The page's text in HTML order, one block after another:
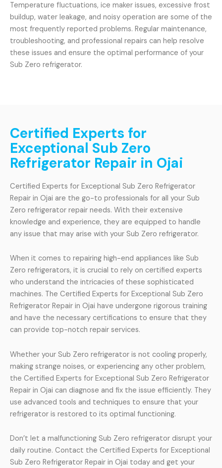
Temperature fluctuations, ice maker issues, excessive frost
buildup, water leakage, and noisy operation are some of the
most frequently reported problems. Regular maintenance,
troubleshooting, and professional repairs can help resolve
these issues and ensure the optimal performance of your
Sub Zero refrigerator.
Certified Experts for
Exceptional Sub Zero
Refrigerator Repair in Ojai
Certified Experts for Exceptional Sub Zero Refrigerator
Repair in Ojai are the go-to professionals for all your Sub
Zero refrigerator repair needs. With their extensive
knowledge and experience, they are equipped to handle
any issue that may arise with your Sub Zero refrigerator.
When it comes to repairing high-end appliances like Sub
Zero refrigerators, it is crucial to rely on certified experts
who understand the intricacies of these sophisticated
machines. The Certified Experts for Exceptional Sub Zero
Refrigerator Repair in Ojai have undergone rigorous training
and have the necessary certifications to ensure that they
can provide top-notch repair services.
Whether your Sub Zero refrigerator is not cooling properly,
making strange noises, or experiencing any other problem,
the Certified Experts for Exceptional Sub Zero Refrigerator
Repair in Ojai can diagnose and fix the issue efficiently. They
use advanced tools and techniques to ensure that your
refrigerator is restored to its optimal functioning.
Don’t let a malfunctioning Sub Zero refrigerator disrupt your
daily routine. Contact the Certified Experts for Exceptional
Sub Zero Refrigerator Repair in Ojai today and get your